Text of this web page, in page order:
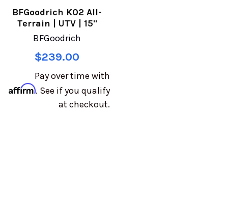
BFGoodrich K02 All-
Terrain | UTV | 15"
BFGoodrich
$239.00
Pay over time with
Affirm. See if you qualify
at checkout.